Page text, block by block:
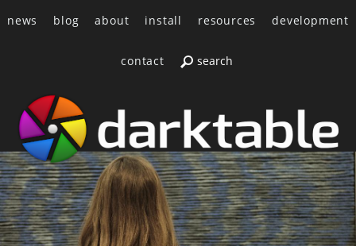
news blog about install resources development
contact